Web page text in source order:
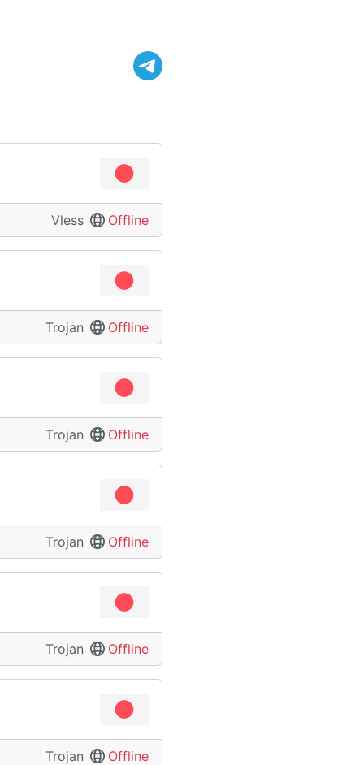
Vless Offline
Trojan Offline
Trojan Offline
Trojan Offline
Trojan Offline
Trojan Offline